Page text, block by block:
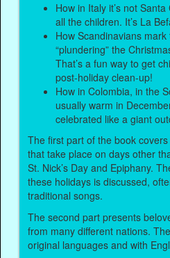
How in Italy it’s not
all the children. It’s La
How Scandinavians
“plundering” the
That’s a fun way to get
post-holiday clean-up!
How in Colombia, in the
usually warm in
celebrated like a giant
The first part of the book
that take place on days other
St. Nick’s Day and Epiphany.
these holidays is discussed,
traditional songs.
The second part presents
from many different nations.
original languages and with